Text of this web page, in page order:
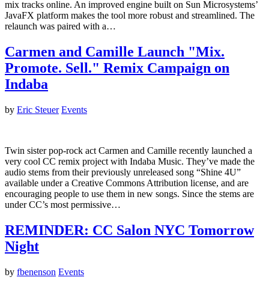
mix tracks online. An improved engine built on Sun Microsystems’
JavaFX platform makes the tool more robust and streamlined. The
relaunch was paired with a…
Carmen and Camille Launch "Mix.
Promote. Sell." Remix Campaign on
Indaba
by Eric Steuer Events
Twin sister pop-rock act Carmen and Camille recently launched a
very cool CC remix project with Indaba Music. They’ve made the
audio stems from their previously unreleased song “Shine 4U”
available under a Creative Commons Attribution license, and are
encouraging people to use them in new songs. Since the stems are
under CC’s most permissive…
REMINDER: CC Salon NYC Tomorrow
Night
by fbenenson Events